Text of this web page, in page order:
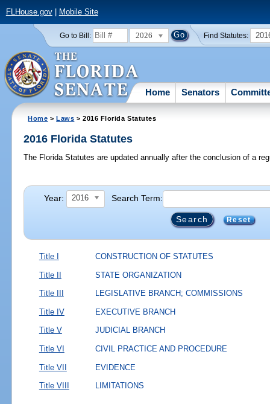
FLHouse.gov| Mobile Site
Go to Bill: 2026 Find Statutes:
Home Senators
Home >Laws > 2016 Florida Statutes
2016 Florida Statutes
The Florida Statutes are updated annually after the conclusion of a
Year: 2016 Search Term:
Reset
Title I CONSTRUCTION OF STATUTES
Title II STATE ORGANIZATION
Title III LEGISLATIVE BRANCH; COMMISSIONS
Title IV EXECUTIVE BRANCH
Title V JUDICIAL BRANCH
Title VI CIVIL PRACTICE AND PROCEDURE
Title VII EVIDENCE
Title VIII LIMITATIONS